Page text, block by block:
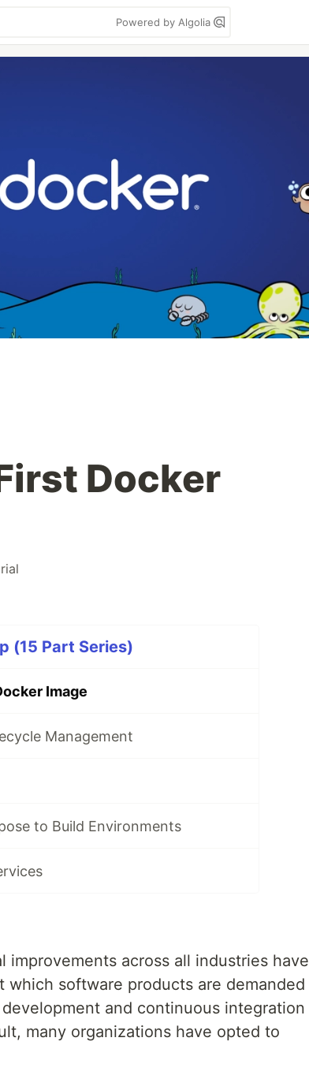
Powered by Algolia
Docker
(15 Part Series)
Image
Management
to Build Environments
across all industries have
which software products are demanded
and continuous integration
many organizations have opted to